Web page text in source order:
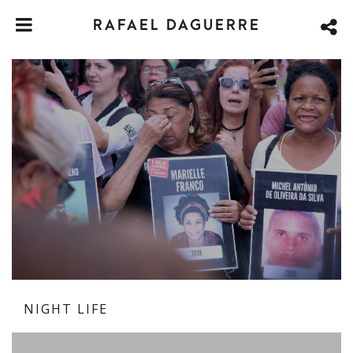
RAFAEL DAGUERRE
NIGHT LIFE